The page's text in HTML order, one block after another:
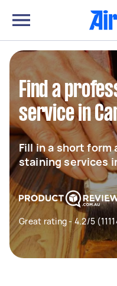
Find a
service in
Fill in a short
staining services
Great rating - 4.2/5